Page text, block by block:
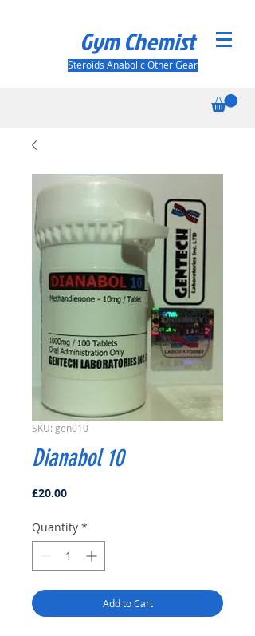
Gym Chemist
Steroids Anabolic Other Gear
SKU: gen010
Dianabol 10
£20.00Price
Quantity *
Add to Cart